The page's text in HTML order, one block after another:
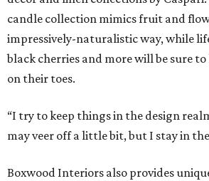
candle collection mimics fruit and
impressively-naturalistic way, while
black cherries and more will be sure
on their toes.
“I try to keep things in the design
may veer off a little bit, but I stay in
Boxwood Interiors also provides